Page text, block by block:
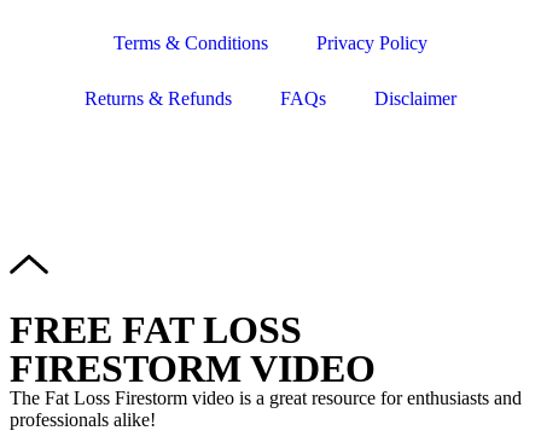
Terms & Conditions Privacy Policy
Returns & Refunds FAQs Disclaimer
FREE FAT LOSS
FIRESTORM VIDEO
The Fat Loss Firestorm video is a great resource for enthusiasts and
professionals alike!